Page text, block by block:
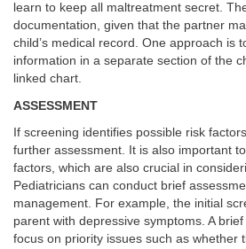
learn to keep all maltreatment secret.
documentation, given that the partner
child’s medical record. One approach is
information in a separate section of the
linked chart.
ASSESSMENT
If screening identifies possible risk
further assessment. It is also important
factors, which are also crucial in
Pediatricians can conduct brief
management. For example, the initial
parent with depressive symptoms. A
focus on priority issues such as whether